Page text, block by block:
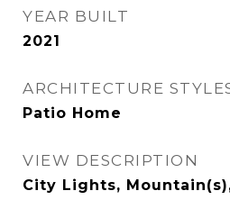
YEAR BUILT
2021
ARCHITECTURE
Patio Home
VIEW DESCRIPTION
City Lights,